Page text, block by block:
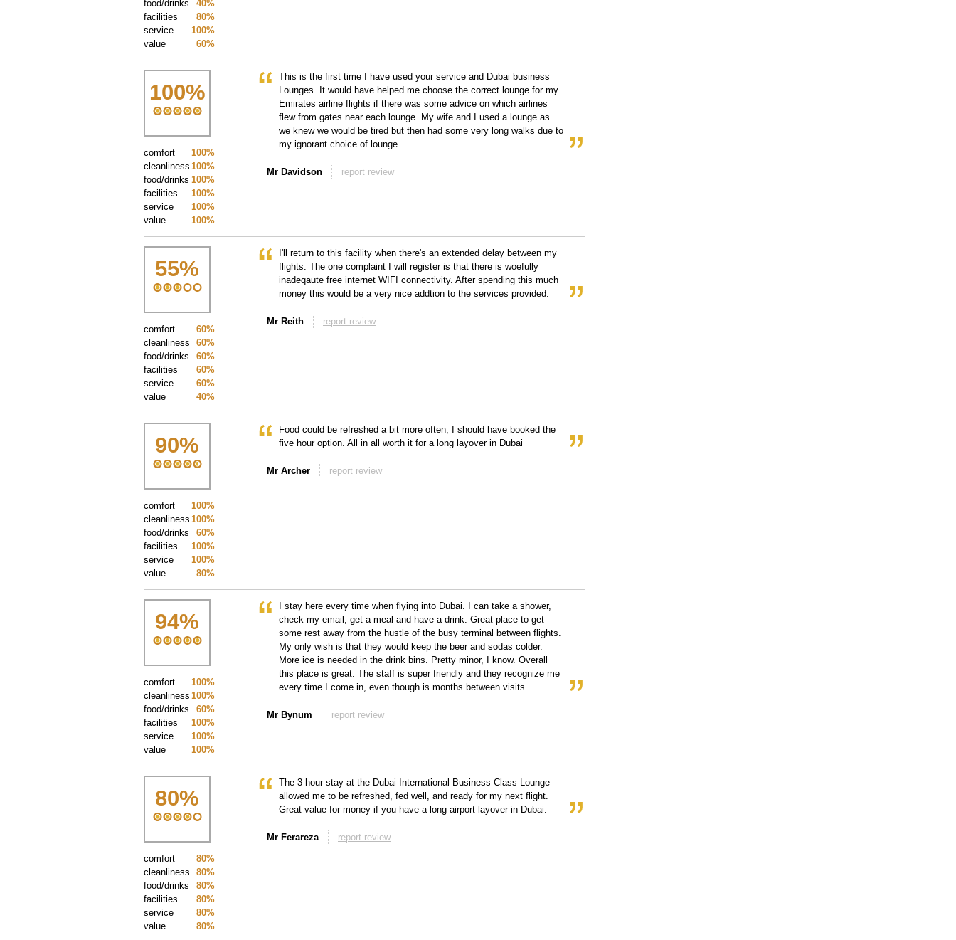
40%
food/drinks
80%
facilities
100%
service
60%
value
100%
100%
comfort
100%
cleanliness
100%
food/drinks
100%
facilities
100%
service
100%
value
This is the first time I have used your service and Dubai business
Lounges. It would have helped me choose the correct lounge for my
Emirates airline flights if there was some advice on which airlines
flew from gates near each lounge. My wife and I used a lounge as
we knew we would be tired but then had some very long walks due to
my ignorant choice of lounge.
Mr Davidson report review
55%
60%
comfort
60%
cleanliness
60%
food/drinks
60%
facilities
60%
service
40%
value
I'll return to this facility when there's an extended delay between my
flights. The one complaint I will register is that there is woefully
inadeqaute free internet WIFI connectivity. After spending this much
money this would be a very nice addtion to the services provided.
Mr Reith report review
90%
100%
comfort
100%
cleanliness
60%
food/drinks
100%
facilities
100%
service
80%
value
Food could be refreshed a bit more often, I should have booked the
five hour option. All in all worth it for a long layover in Dubai
Mr Archer report review
94%
100%
comfort
100%
cleanliness
60%
food/drinks
100%
facilities
100%
service
100%
value
I stay here every time when flying into Dubai. I can take a shower,
check my email, get a meal and have a drink. Great place to get
some rest away from the hustle of the busy terminal between flights.
My only wish is that they would keep the beer and sodas colder.
More ice is needed in the drink bins. Pretty minor, I know. Overall
this place is great. The staff is super friendly and they recognize me
every time I come in, even though is months between visits.
Mr Bynum report review
80%
80%
comfort
80%
cleanliness
80%
food/drinks
80%
facilities
80%
service
80%
value
The 3 hour stay at the Dubai International Business Class Lounge
allowed me to be refreshed, fed well, and ready for my next flight.
Great value for money if you have a long airport layover in Dubai.
Mr Ferareza report review